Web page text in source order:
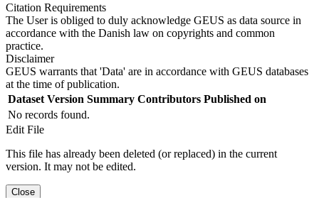
Citation Requirements
The User is obliged to duly acknowledge GEUS as data source in
accordance with the Danish law on copyrights and common
practice.
Disclaimer
GEUS warrants that 'Data' are in accordance with GEUS databases
at the time of publication.
Dataset Version Summary Contributors Published on
No records found.
Edit File
This file has already been deleted (or replaced) in the current
version. It may not be edited.
Close